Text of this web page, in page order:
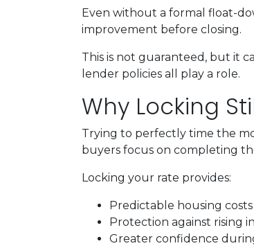
Even without a formal float-
improvement before closing.
This is not guaranteed, but it
lender policies all play a role.
Why Locking
Trying to perfectly time the
buyers focus on completing
Locking your rate provides:
Predictable housing costs
Protection against rising
Greater confidence